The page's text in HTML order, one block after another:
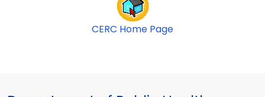
CERC Home Page